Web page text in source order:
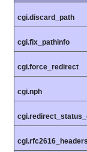
cgi.discard_path
cgi.fix_pathinfo
cgi.force_redirect
cgi.nph
cgi.rfc2616_headers